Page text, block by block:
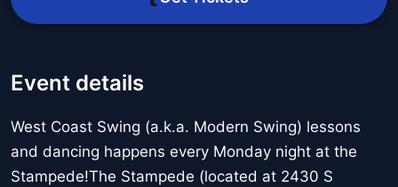
Event details
West Coast Swing (a.k.a. Modern Swing) lessons
and dancing happens every Monday night at the
Stampede!The Stampede (located at 2430 S